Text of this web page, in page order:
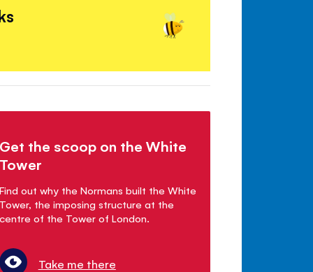
Get the scoop on the White
Tower
Find out why the Normans built the White
Tower, the imposing structure at the
centre of the Tower of London.
Take me there